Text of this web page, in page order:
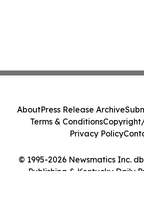
© 1995-2026 Newsmatics Inc.
Publishing & Kentucky Daily
AboutPress Release Archive
Terms & Conditions
Privacy Policy